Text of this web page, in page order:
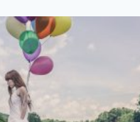
MARATHONS,
50
YEARS
APART,
WITH
TIPS
FROM
KATHRINE